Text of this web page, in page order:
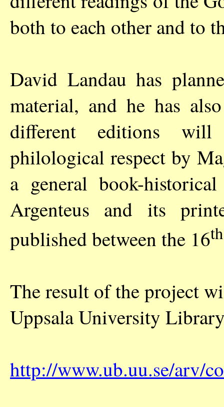
both to each other and to
David Landau has
material, and he has
different editions
philological respect by
a general book-
Argenteus and its
published between the 16th
The result of the project
Uppsala University
http://www.ub.uu.se/arv/